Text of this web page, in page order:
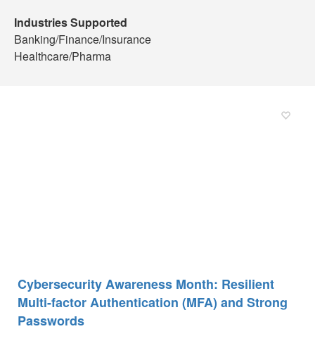
Industries Supported
Banking/Finance/Insurance
Healthcare/Pharma
Cybersecurity Awareness Month: Resilient
Multi-factor Authentication (MFA) and Strong
Passwords